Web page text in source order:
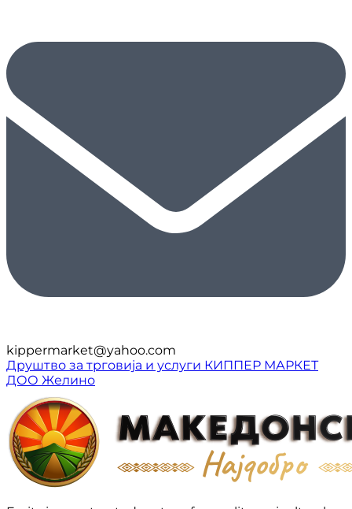
kippermarket@yahoo.com
Друштво за трговија и услуги КИППЕР МАРКЕТ
ДОО Желино